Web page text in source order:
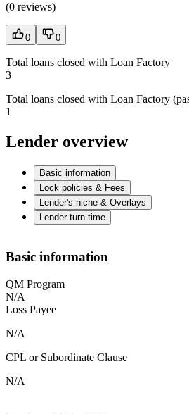
(0 reviews)
0 0
Total loans closed with Loan Factory
3
Total loans closed with Loan Factory
1
Lender overview
Basic information
Lock policies & Fees
Lender's niche & Overlays
Lender turn time
Basic information
QM Program
N/A
Loss Payee
N/A
CPL or Subordinate Clause
N/A